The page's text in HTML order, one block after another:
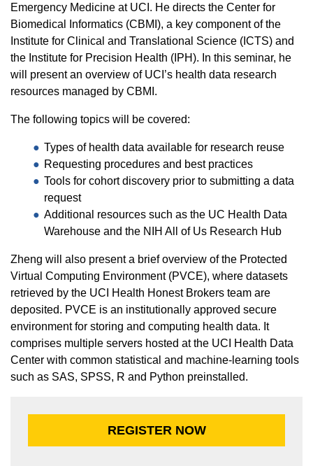
Emergency Medicine at UCI. He directs the Center for
Biomedical Informatics (CBMI), a key component of the
Institute for Clinical and Translational Science (ICTS) and
the Institute for Precision Health (IPH). In this seminar, he
will present an overview of UCI’s health data research
resources managed by CBMI.
The following topics will be covered:
Types of health data available for research reuse
Requesting procedures and best practices
Tools for cohort discovery prior to submitting a data
request
Additional resources such as the UC Health Data
Warehouse and the NIH All of Us Research Hub
Zheng will also present a brief overview of the Protected
Virtual Computing Environment (PVCE), where datasets
retrieved by the UCI Health Honest Brokers team are
deposited. PVCE is an institutionally approved secure
environment for storing and computing health data. It
comprises multiple servers hosted at the UCI Health Data
Center with common statistical and machine-learning tools
such as SAS, SPSS, R and Python preinstalled.
REGISTER NOW